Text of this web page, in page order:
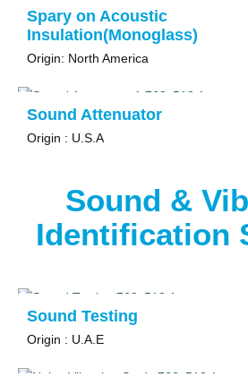
Spary on Acoustic
Insulation(Monoglass)
Origin: North America
Sound Attenuator
Origin : U.S.A
Sound &
Identification
Sound Testing
Origin : U.A.E